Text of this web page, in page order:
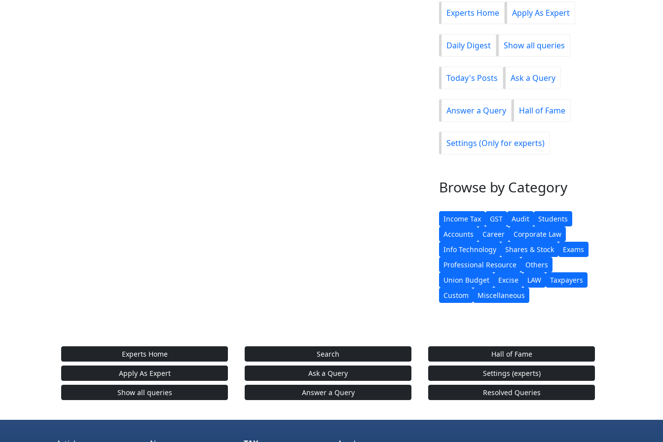
Experts Home Apply As Expert
Daily Digest Show all queries
Today's Posts Ask a Query
Answer a Query Hall of Fame
Settings (Only for experts)
Browse by Category
Income Tax GST Audit
Students
Accounts
Career
Corporate Law
Info Technology
Shares & Stock
Exams
Professional Resource
Others
Union Budget
Excise LAW
Taxpayers
Custom
Miscellaneous
Experts Home
Apply As Expert
Show all queries
Search
Ask a Query
Answer a Query
Hall of Fame
Settings (experts)
Resolved Queries